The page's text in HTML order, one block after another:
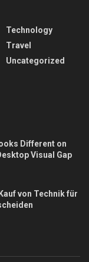
Technology
Travel
Uncategorized
Different on
Visual Gap
von Technik für